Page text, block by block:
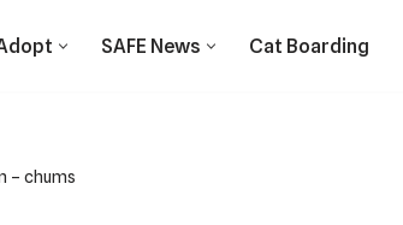
SAFE News Cat Boarding
– chums